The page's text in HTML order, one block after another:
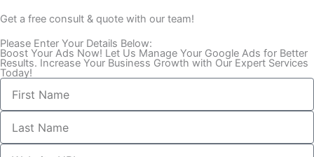
b
o
k
e
i
n
u
b
e
Get a free consult & quote with our team!
Please Enter Your Details Below:
Boost Your Ads Now! Let Us Manage Your Google Ads for Better
Results. Increase Your Business Growth with Our Expert Services
Today!
First
Name
Last
Name
Website